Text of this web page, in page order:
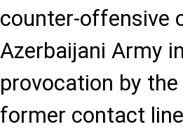
counter-offensive
Azerbaijani Army
provocation by
former contact